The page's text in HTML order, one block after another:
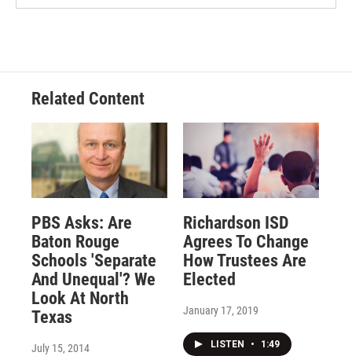
Related Content
PBS Asks: Are
Baton Rouge
Schools 'Separate
And Unequal'? We
Look At North
Texas
July 15, 2014
Richardson ISD
Agrees To Change
How Trustees Are
Elected
January 17, 2019
LISTEN • 1:49